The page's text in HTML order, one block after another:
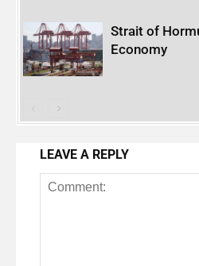
Strait of
Economy
LEAVE A REPLY